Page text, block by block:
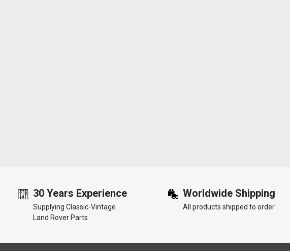
30 Years Experience
Supplying Classic-Vintage
Land Rover Parts
Worldwide Shipping
All products shipped to order